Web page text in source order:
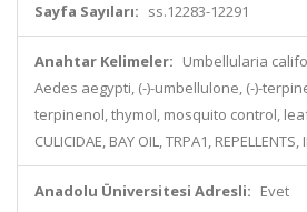
Sayfa Sayıları: ss.12283-12291
Anahtar Kelimeler: Umbellularia
Aedes aegypti, (-)-umbellulone, (-)-
terpinenol, thymol, mosquito control,
CULICIDAE, BAY OIL, TRPA1, REPELLENTS,
Anadolu Üniversitesi Adresli: Evet